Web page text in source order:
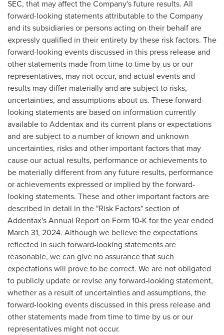
SEC, that may affect the Company's future results. All
forward-looking statements attributable to the Company
and its subsidiaries or persons acting on their behalf are
expressly qualified in their entirety by these risk factors. The
forward-looking events discussed in this press release and
other statements made from time to time by us or our
representatives, may not occur, and actual events and
results may differ materially and are subject to risks,
uncertainties, and assumptions about us. These forward-
looking statements are based on information currently
available to Addentax and its current plans or expectations
and are subject to a number of known and unknown
uncertainties, risks and other important factors that may
cause our actual results, performance or achievements to
be materially different from any future results, performance
or achievements expressed or implied by the forward-
looking statements. These and other important factors are
described in detail in the "Risk Factors" section of
Addentax's Annual Report on Form 10-K for the year ended
March 31, 2024. Although we believe the expectations
reflected in such forward-looking statements are
reasonable, we can give no assurance that such
expectations will prove to be correct. We are not obligated
to publicly update or revise any forward-looking statement,
whether as a result of uncertainties and assumptions, the
forward-looking events discussed in this press release and
other statements made from time to time by us or our
representatives might not occur.